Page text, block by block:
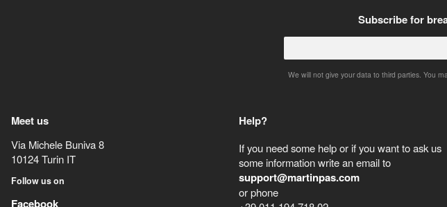
Subscribe for
We will not give your data to third parties. You
Meet us
Via Michele Buniva 8
10124Turin IT
Follow us on
Facebook
Help?
If you need some help or if you want to ask us
some information write an email to
support@martinpas.com
or phone